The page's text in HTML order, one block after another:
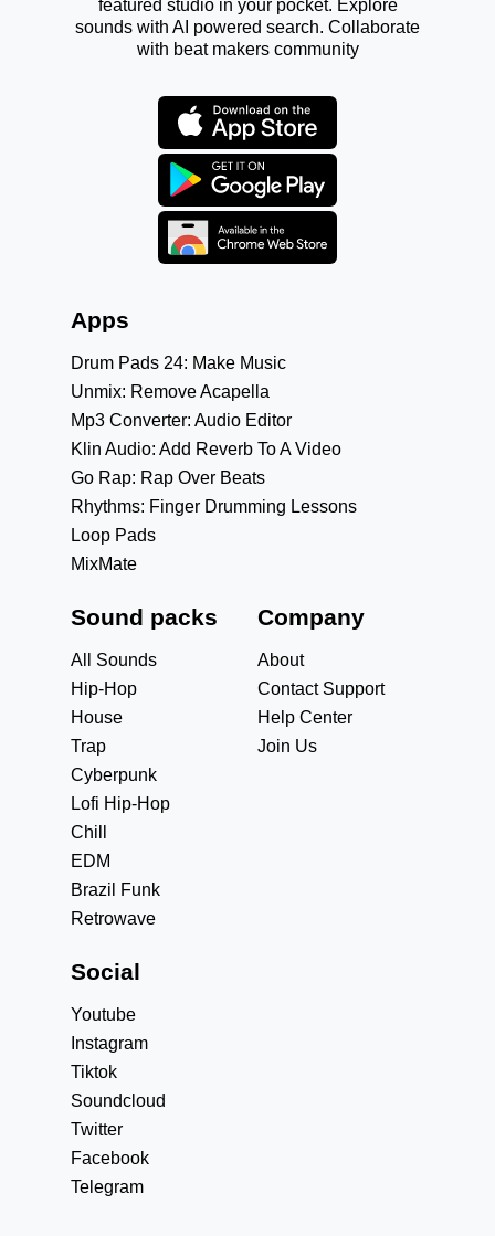
featured studio in your pocket. Explore
sounds with AI powered search. Collaborate
with beat makers community
Apps
Drum Pads 24: Make Music
Unmix: Remove Acapella
Mp3 Converter: Audio Editor
Klin Audio: Add Reverb To A Video
Go Rap: Rap Over Beats
Rhythms: Finger Drumming Lessons
Loop Pads
MixMate
Sound packs
All Sounds
Hip-Hop
House
Trap
Cyberpunk
Lofi Hip-Hop
Chill
EDM
Brazil Funk
Retrowave
Company
About
Contact Support
Help Center
Join Us
Social
Youtube
Instagram
Tiktok
Soundcloud
Twitter
Facebook
Telegram